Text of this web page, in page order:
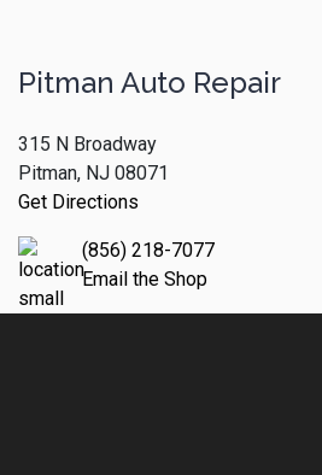
Pitman Auto Repair
315 N Broadway
Pitman, NJ 08071
Get Directions
(856) 218-7077
Email the Shop